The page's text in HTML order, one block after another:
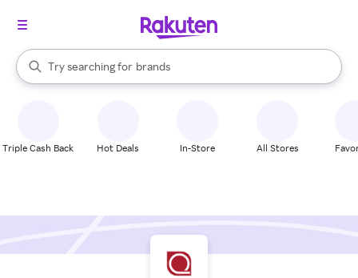
Search Rakuten
Try searching for
stores
brands
groceries
When autocomplete results are available, use the up and down
Triple Cash Back Hot Deals In-Store All Stores